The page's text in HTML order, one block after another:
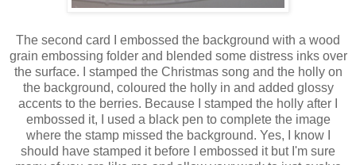
The second card I embossed the background with a wood
grain embossing folder and blended some distress inks over
the surface. I stamped the Christmas song and the holly on
the background, coloured the holly in and added glossy
accents to the berries. Because I stamped the holly after I
embossed it, I used a black pen to complete the image
where the stamp missed the background. Yes, I know I
should have stamped it before I embossed it but I'm sure